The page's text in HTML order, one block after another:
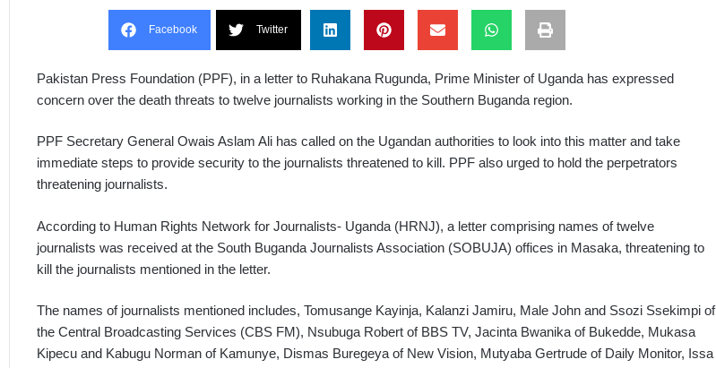
Facebook Twitter
Pakistan Press Foundation (PPF), in a letter to Ruhakana Rugunda, Prime Minister of Uganda has expressed
concern over the death threats to twelve journalists working in the Southern Buganda region.
PPF Secretary General Owais Aslam Ali has called on the Ugandan authorities to look into this matter and take
immediate steps to provide security to the journalists threatened to kill. PPF also urged to hold the perpetrators
threatening journalists.
According to Human Rights Network for Journalists- Uganda (HRNJ), a letter comprising names of twelve
journalists was received at the South Buganda Journalists Association (SOBUJA) offices in Masaka, threatening to
kill the journalists mentioned in the letter.
The names of journalists mentioned includes, Tomusange Kayinja, Kalanzi Jamiru, Male John and Ssozi Ssekimpi of
the Central Broadcasting Services (CBS FM), Nsubuga Robert of BBS TV, Jacinta Bwanika of Bukedde, Mukasa
Kipecu and Kabugu Norman of Kamunye, Dismas Buregeya of New Vision, Mutyaba Gertrude of Daily Monitor, Issa